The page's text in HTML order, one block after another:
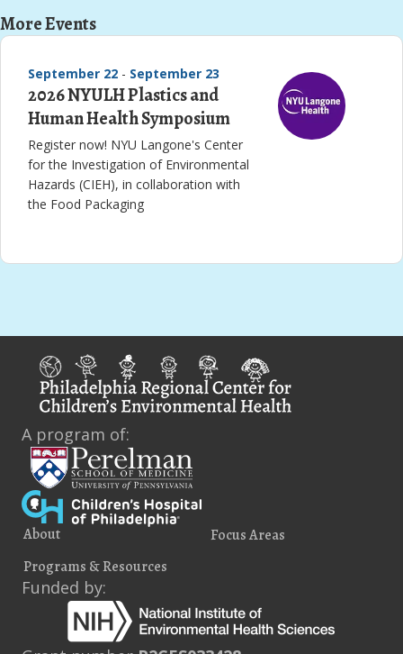
More Events
September 22 - September 23
2026 NYULH Plastics and
Human Health Symposium
Register now! NYU Langone's Center
for the Investigation of Environmental
Hazards (CIEH), in collaboration with
the Food Packaging
A program of:
About
Focus Areas
Programs & Resources
Funded by: